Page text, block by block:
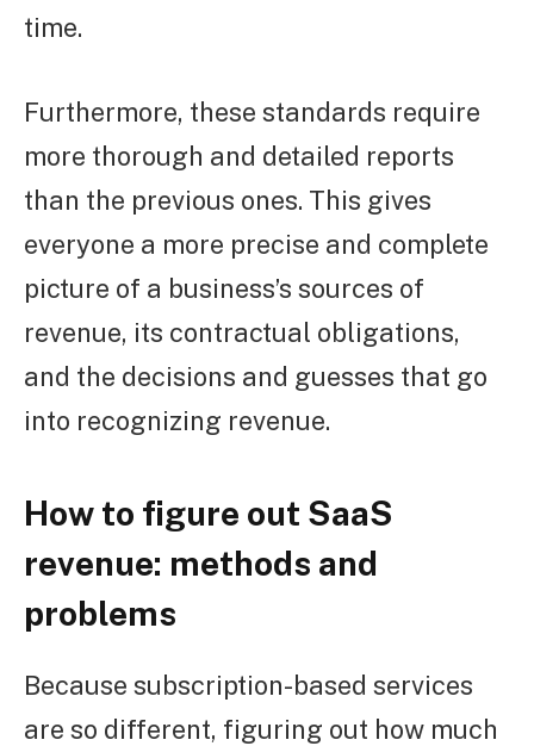
time.
Furthermore, these standards require
more thorough and detailed reports
than the previous ones. This gives
everyone a more precise and complete
picture of a business’s sources of
revenue, its contractual obligations,
and the decisions and guesses that go
into recognizing revenue.
How to figure out SaaS
revenue: methods and
problems
Because subscription-based services
are so different, figuring out how much